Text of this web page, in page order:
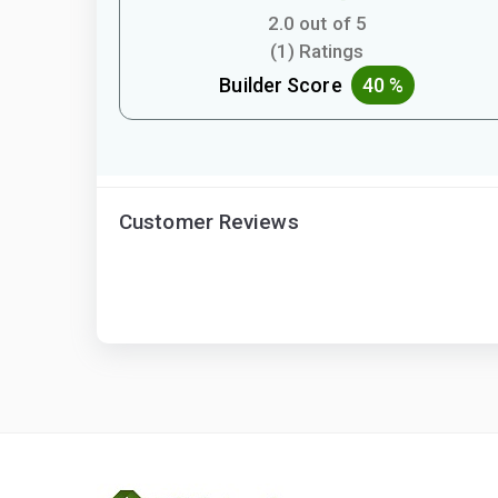
2.0 out of 5
(1) Ratings
Builder Score 40 %
Customer Reviews